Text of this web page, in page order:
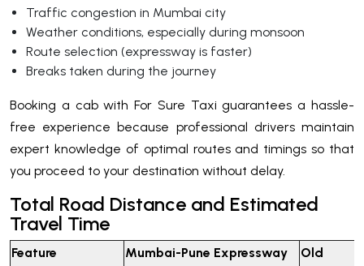
Traffic congestion in Mumbai city
Weather conditions, especially during monsoon
Route selection (expressway is faster)
Breaks taken during the journey
Booking a cab with For Sure Taxi guarantees a hassle-
free experience because professional drivers maintain
expert knowledge of optimal routes and timings so that
you proceed to your destination without delay.
Total Road Distance and Estimated
Travel Time
Feature Mumbai-Pune Expressway
Old